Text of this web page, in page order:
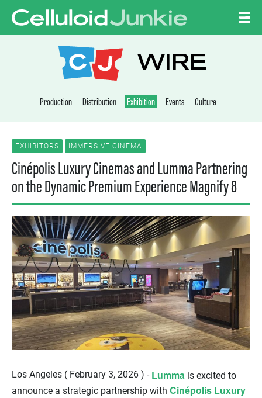
CELLULOID
WIRE
Production Distribution Exhibition Events Culture
EXHIBITORS IMMERSIVE CINEMA
Cinépolis Luxury Cinemas and Lumma Partnering
on the Dynamic Premium Experience Magnify 8
Los Angeles ( February 3, 2026 ) - Lumma is excited to
announce a strategic partnership with Cinépolis Luxury